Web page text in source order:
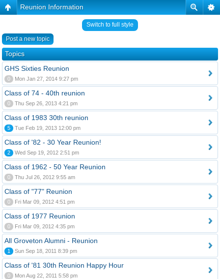
Reunion Information
Switch to full style
Post a new topic
Topics
GHS Sixties Reunion
0 Mon Jan 27, 2014 9:27 pm
Class of 74 - 40th reunion
0 Thu Sep 26, 2013 4:21 pm
Class of 1983 30th reunion
5 Tue Feb 19, 2013 12:00 pm
Class of '82 - 30 Year Reunion!
2 Wed Sep 19, 2012 2:51 pm
Class of 1962 - 50 Year Reunion
0 Thu Jul 26, 2012 9:55 am
Class of "77" Reunion
0 Fri Mar 09, 2012 4:51 pm
Class of 1977 Reunion
0 Fri Mar 09, 2012 4:35 pm
All Groveton Alumni - Reunion
1 Sun Sep 18, 2011 8:39 pm
Class of '81 30th Reunion Happy Hour
0 Mon Aug 22, 2011 5:58 pm